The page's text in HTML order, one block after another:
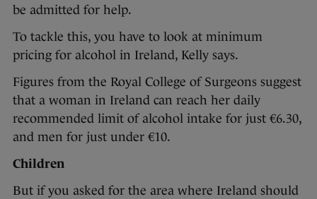
be admitted for help.
To tackle this, you have to look at minimum
pricing for alcohol in Ireland, Kelly says.
Figures from the Royal College of Surgeons suggest
that a woman in Ireland can reach her daily
recommended limit of alcohol intake for just €6.30,
and men for just under €10.
Children
But if you asked for the area where Ireland should